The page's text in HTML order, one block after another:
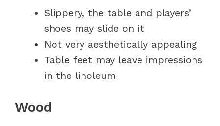
Slippery, the table and players’
shoes may slide on it
Not very aesthetically appealing
Table feet may leave impressions
in the linoleum
Wood